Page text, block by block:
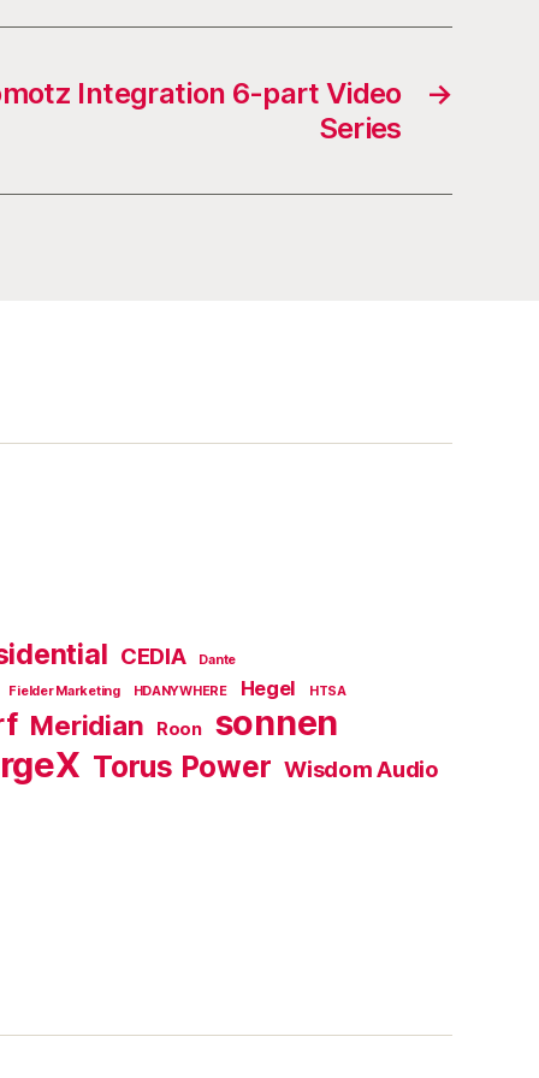
→
Integration 6-part Video
Series
CEDIA Dante
Fielder Marketing HDANYWHERE Hegel HTSA
Meridian Roon sonnen
Torus Power Wisdom Audio